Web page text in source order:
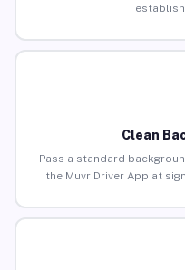
Clean
Pass a standard
the Muvr Driver App at